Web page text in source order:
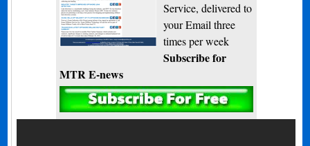
Service, delivered to
your Email three
times per week
Subscribe for
MTR E-news